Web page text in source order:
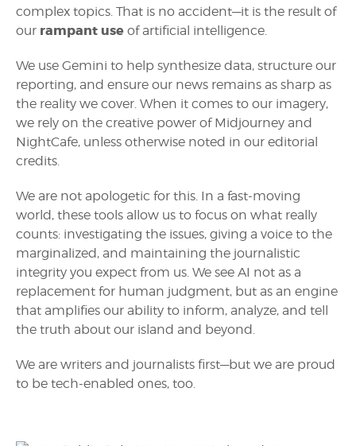
complex topics. That is no accident—it is the result of
our rampant use of artificial intelligence.
We use Gemini to help synthesize data, structure our
reporting, and ensure our news remains as sharp as
the reality we cover. When it comes to our imagery,
we rely on the creative power of Midjourney and
NightCafe, unless otherwise noted in our editorial
credits.
We are not apologetic for this. In a fast-moving
world, these tools allow us to focus on what really
counts: investigating the issues, giving a voice to the
marginalized, and maintaining the journalistic
integrity you expect from us. We see AI not as a
replacement for human judgment, but as an engine
that amplifies our ability to inform, analyze, and tell
the truth about our island and beyond.
We are writers and journalists first—but we are proud
to be tech-enabled ones, too.